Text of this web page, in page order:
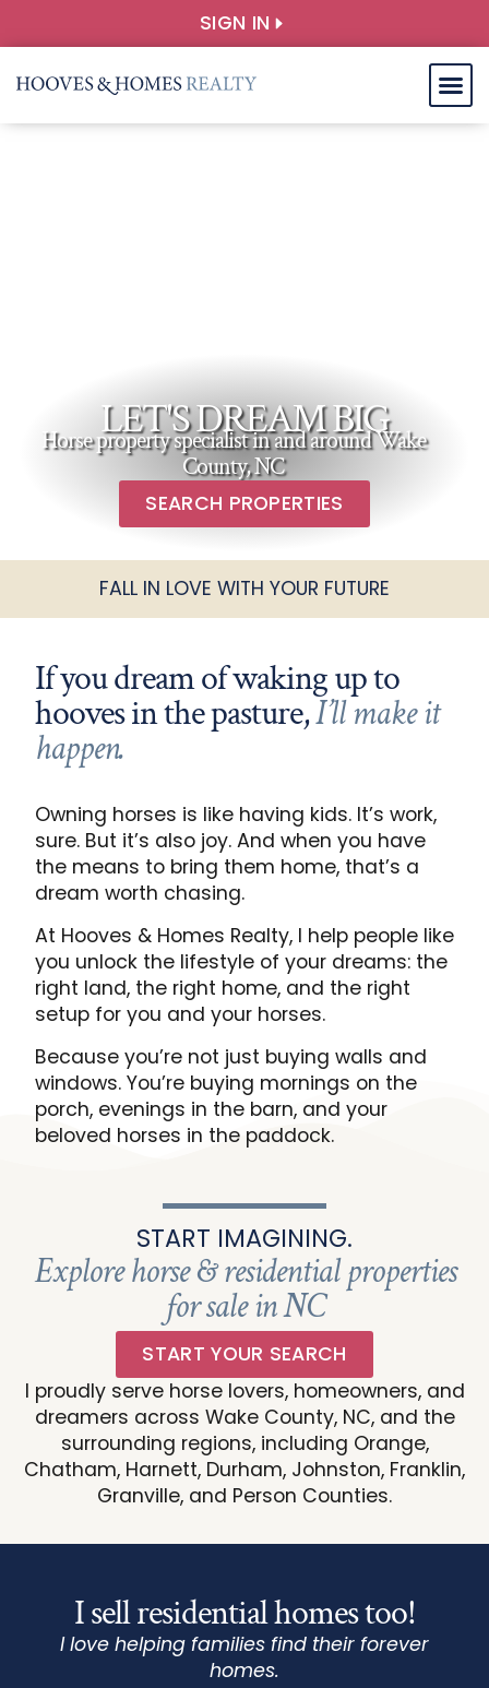
SIGN IN
LET'S DREAM BIG
Horse property specialist in and around Wake
County, NC
SEARCH PROPERTIES
FALL IN LOVE WITH YOUR FUTURE
If you dream of waking up to
hooves in the pasture,I’ll make it
happen.
Owning horses is like having kids. It’s work,
sure. But it’s also joy. And when you have
the means to bring them home, that’s a
dream worth chasing.
At Hooves & Homes Realty, I help people like
you unlock the lifestyle of your dreams: the
right land, the right home, and the right
setup for you and your horses.
Because you’re not just buying walls and
windows. You’re buying mornings on the
porch, evenings in the barn, and your
beloved horses in the paddock.
START IMAGINING.
Explore horse & residential properties
for sale in NC
START YOUR SEARCH
I proudly serve horse lovers, homeowners, and
dreamers across Wake County, NC, and the
surrounding regions, including Orange,
Chatham, Harnett, Durham, Johnston, Franklin,
Granville, and Person Counties.
I sell residential homes too!
I love helping families find their forever
homes.